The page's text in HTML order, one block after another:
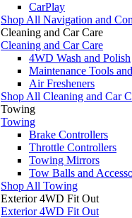
CarPlay
Shop All Navigation and
Cleaning and Car Care
Cleaning and Car Care
4WD Wash and Polish
Maintenance Tools
Air Fresheners
Shop All Cleaning and Car
Towing
Towing
Brake Controllers
Throttle Controllers
Towing Mirrors
Tow Balls and
Shop All Towing
Exterior 4WD Fit Out
Exterior 4WD Fit Out